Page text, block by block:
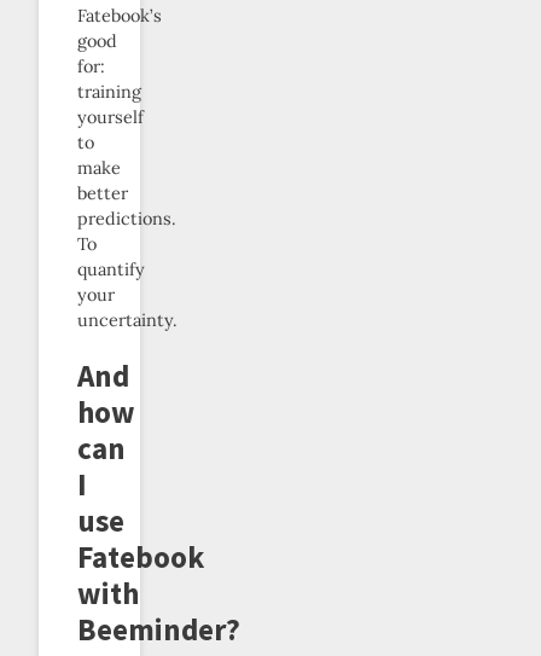
Fatebook’s
good
for:
training
yourself
to
make
better
predictions.
To
quantify
your
uncertainty.
And
how
can
I
use
Fatebook
with
Beeminder?